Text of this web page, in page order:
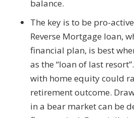
balance.
The key is to be pro-
Reverse Mortgage loan,
financial plan, is best
as the “loan of last
with home equity could
retirement outcome.
in a bear market can be